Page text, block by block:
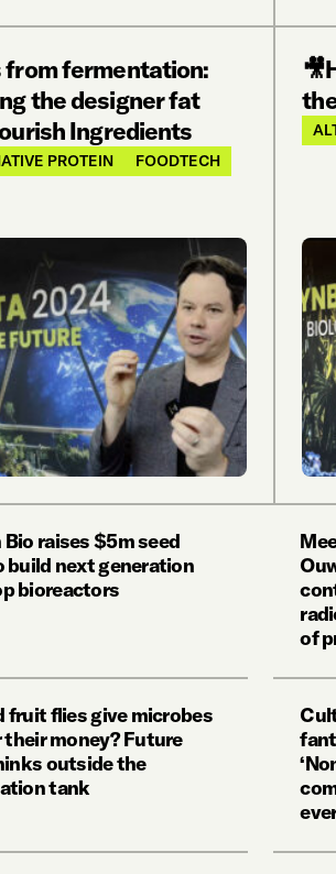
from fermentation:
the designer fat
Ingredients
PROTEIN FOODTECH
Bio raises $5m seed
build next generation
bioreactors
of
fruit flies give microbes
their money? Future
outside the
tank